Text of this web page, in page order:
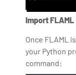
Import FLAML
Once FLAML
your Python
command: